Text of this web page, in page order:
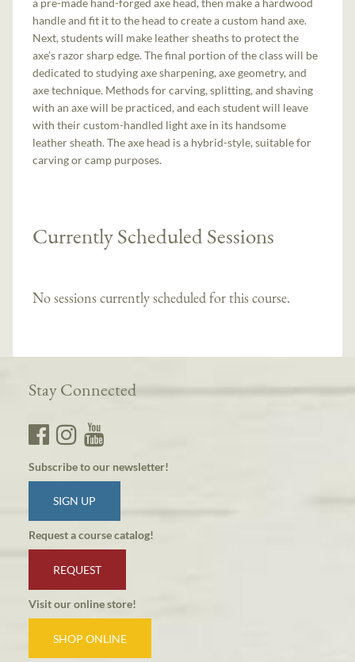
handle and fit it to the head to create a custom hand ­axe.
Next, students will make leather sheaths to protect the
axe’s razor sharp edge. The final portion of the class will be
dedicated to studying axe sharpening, axe geometry, and
axe technique. Methods for carving, splitting, and shaving
with an axe will be practiced, and each student will leave
with their custom-handled light axe in its handsome
leather sheath. The axe head is a hybrid-style, suitable for
carving or camp purposes.
Currently Scheduled Sessions
No sessions currently scheduled for this course.
Stay Connected
Subscribe to our newsletter!
SIGN UP
Request a course catalog!
REQUEST
Visit our online store!
SHOP ONLINE